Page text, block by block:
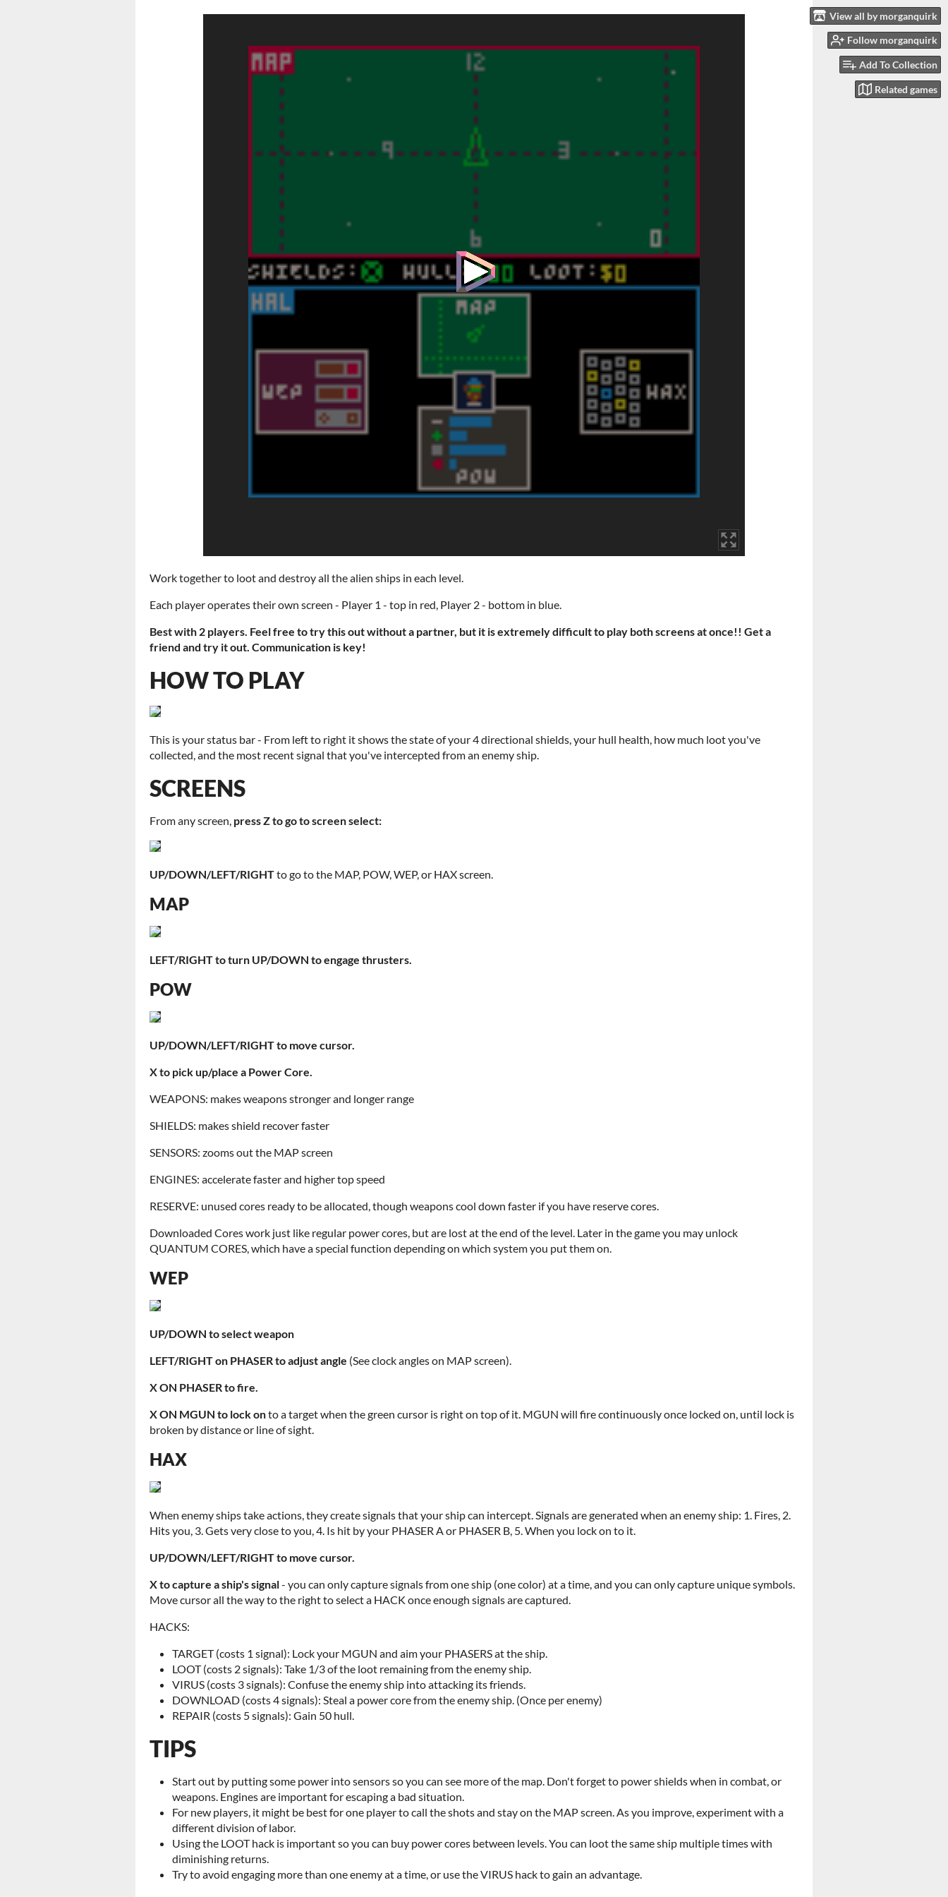
View all by morganquirk
Follow morganquirk
Add To Collection
Related games
Work together to loot and destroy all the alien ships in each level.
Each player operates their own screen - Player 1 - top in red, Player 2 - bottom in blue.
Best with 2 players. Feel free to try this out without a partner, but it is extremely difficult to play both screens at once!! Get a
friend and try it out. Communication is key!
HOW TO PLAY
This is your status bar - From left to right it shows the state of your 4 directional shields, your hull health, how much loot you've
collected, and the most recent signal that you've intercepted from an enemy ship.
SCREENS
From any screen, press Z to go to screen select:
UP/DOWN/LEFT/RIGHTto go to the MAP, POW, WEP, or HAX screen.
MAP
LEFT/RIGHT to turn UP/DOWN to engage thrusters.
POW
UP/DOWN/LEFT/RIGHT to move cursor.
X to pick up/place a Power Core.
WEAPONS: makes weapons stronger and longer range
SHIELDS: makes shield recover faster
SENSORS: zooms out the MAP screen
ENGINES: accelerate faster and higher top speed
RESERVE: unused cores ready to be allocated, though weapons cool down faster if you have reserve cores.
Downloaded Cores work just like regular power cores, but are lost at the end of the level. Later in the game you may unlock
QUANTUM CORES, which have a special function depending on which system you put them on.
WEP
UP/DOWN to select weapon
LEFT/RIGHT on PHASER to adjust angle (See clock angles on MAP screen).
X ON PHASER to fire.
X ON MGUN to lock onto a target when the green cursor is right on top of it. MGUN will fire continuously once locked on, until lock is
broken by distance or line of sight.
HAX
When enemy ships take actions, they create signals that your ship can intercept. Signals are generated when an enemy ship: 1. Fires, 2.
Hits you, 3. Gets very close to you, 4. Is hit by your PHASER A or PHASER B, 5. When you lock on to it.
UP/DOWN/LEFT/RIGHT to move cursor.
X to capture a ship's signal- you can only capture signals from one ship (one color) at a time, and you can only capture unique symbols.
Move cursor all the way to the right to select a HACK once enough signals are captured.
HACKS:
TARGET (costs 1 signal): Lock your MGUN and aim your PHASERS at the ship.
LOOT (costs 2 signals): Take 1/3 of the loot remaining from the enemy ship.
VIRUS (costs 3 signals): Confuse the enemy ship into attacking its friends.
DOWNLOAD (costs 4 signals): Steal a power core from the enemy ship. (Once per enemy)
REPAIR (costs 5 signals): Gain 50 hull.
TIPS
Start out by putting some power into sensors so you can see more of the map. Don't forget to power shields when in combat, or
weapons. Engines are important for escaping a bad situation.
For new players, it might be best for one player to call the shots and stay on the MAP screen. As you improve, experiment with a
different division of labor.
Using the LOOT hack is important so you can buy power cores between levels. You can loot the same ship multiple times with
diminishing returns.
Try to avoid engaging more than one enemy at a time, or use the VIRUS hack to gain an advantage.